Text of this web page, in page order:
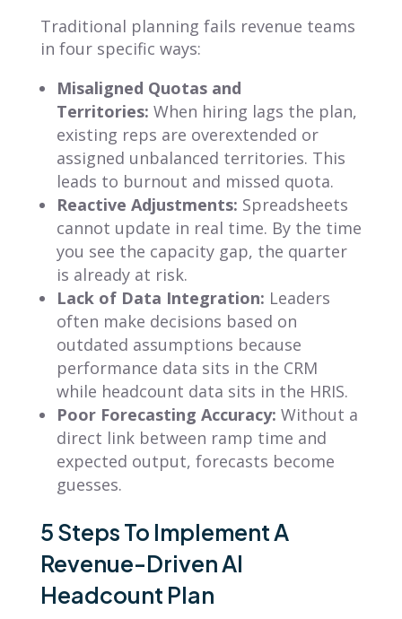
Traditional planning fails revenue teams
in four specific ways:
Misaligned Quotas and
Territories: When hiring lags the plan,
existing reps are overextended or
assigned unbalanced territories. This
leads to burnout and missed quota.
Reactive Adjustments: Spreadsheets
cannot update in real time. By the time
you see the capacity gap, the quarter
is already at risk.
Lack of Data Integration: Leaders
often make decisions based on
outdated assumptions because
performance data sits in the CRM
while headcount data sits in the HRIS.
Poor Forecasting Accuracy: Without a
direct link between ramp time and
expected output, forecasts become
guesses.
5 Steps To Implement A
Revenue-Driven AI
Headcount Plan